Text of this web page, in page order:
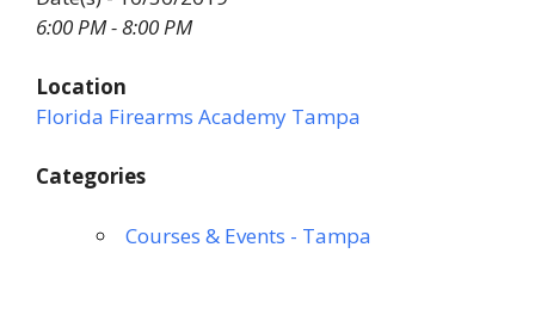
6:00 PM - 8:00 PM
Location
Florida Firearms Academy Tampa
Categories
Courses & Events - Tampa